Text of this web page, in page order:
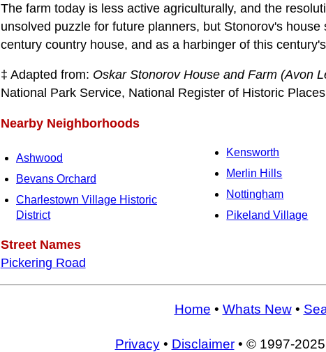
The farm today is less active agriculturally, and the
unsolved puzzle for future planners, but Stonorov's
century country house, and as a harbinger of this
‡ Adapted from: Oskar Stonorov House and Farm (Avon
National Park Service, National Register of Historic
Nearby Neighborhoods
Ashwood
Bevans Orchard
Charlestown Village Historic
District
Kensworth
Merlin Hills
Nottingham
Pikeland Village
Street Names
Pickering Road
Home • Whats New•
Privacy• Disclaimer• © 1997-